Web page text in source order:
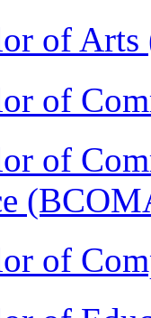
of
of
of
of